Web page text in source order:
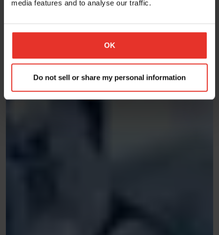
media features and to analyse our traffic.
OK
Do not sell or share my personal information